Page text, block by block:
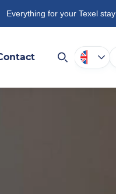
Everything for your Texel stay